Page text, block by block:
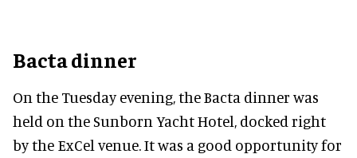
Bacta dinner
On the Tuesday evening, the Bacta dinner was
held on the Sunborn Yacht Hotel, docked right
by the ExCel venue. It was a good opportunity for